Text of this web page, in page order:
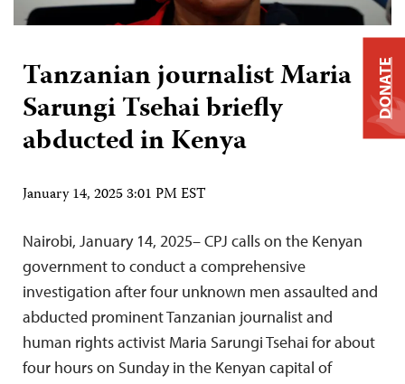
Tanzanian journalist Maria
Sarungi Tsehai briefly
abducted in Kenya
January 14, 2025 3:01 PM EST
Nairobi, January 14, 2025– CPJ calls on the Kenyan
government to conduct a comprehensive
investigation after four unknown men assaulted and
abducted prominent Tanzanian journalist and
human rights activist Maria Sarungi Tsehai for about
four hours on Sunday in the Kenyan capital of
DONATE